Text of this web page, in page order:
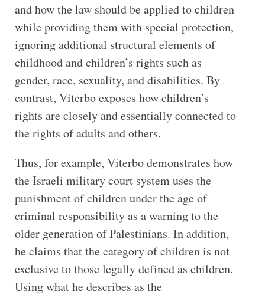
and how the law should be applied to children
while providing them with special protection,
ignoring additional structural elements of
childhood and children’s rights such as
gender, race, sexuality, and disabilities. By
contrast, Viterbo exposes how children’s
rights are closely and essentially connected to
the rights of adults and others.
Thus, for example, Viterbo demonstrates how
the Israeli military court system uses the
punishment of children under the age of
criminal responsibility as a warning to the
older generation of Palestinians. In addition,
he claims that the category of children is not
exclusive to those legally defined as children.
Using what he describes as the